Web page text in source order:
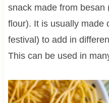
snack made from besan
flour). It is usually made
festival) to add in
This can be used in